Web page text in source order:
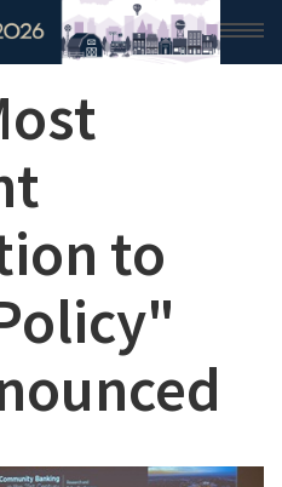
HOME
& ANALYSIS
NEWS
ARCHIVE
to